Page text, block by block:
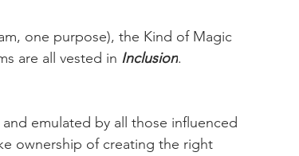
one purpose), the Kind of Magic
are all vested in Inclusion.
emulated by all those influenced
ownership of creating the right